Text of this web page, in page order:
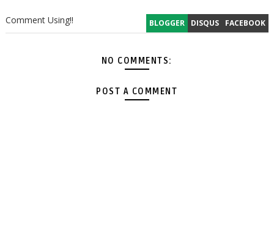
BLOGGER DISQUS FACEBOOK
Comment Using!!
NO COMMENTS:
POST A COMMENT